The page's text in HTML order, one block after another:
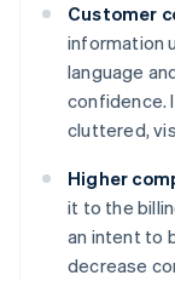
Customer
information
language
confidence.
cluttered,
Higher
it to the
an intent to
decrease